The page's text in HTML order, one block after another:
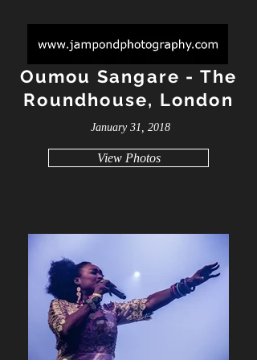
Oumou Sangare - The
Roundhouse, London
January 31, 2018
View Photos